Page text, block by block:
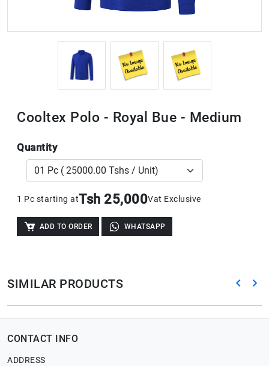
Cooltex Polo - Royal Bue - Medium
Quantity
1 Pc starting atTsh 25,000Vat Exclusive
ADD TO ORDER WHATSAPP
SIMILAR PRODUCTS
CONTACT INFO
ADDRESS